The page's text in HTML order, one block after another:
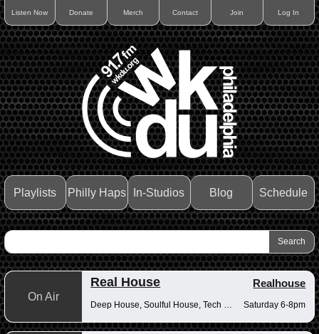
Listen Now Donate Merch Contact Join Log In
Playlists Philly Haps In-Studios Blog Schedule
On Air
Real House Realhouse
Saturday 6-8pm